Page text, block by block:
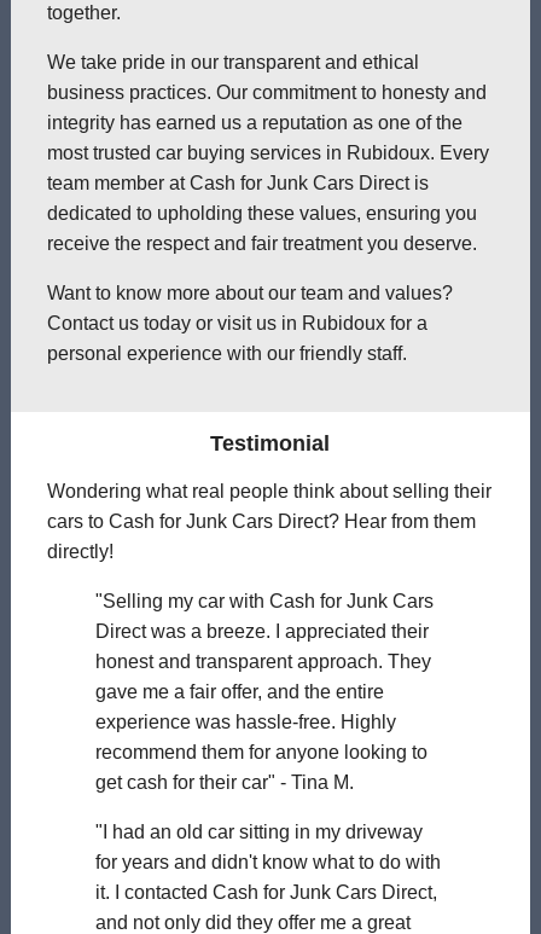
together.
We take pride in our transparent and ethical
business practices. Our commitment to honesty and
integrity has earned us a reputation as one of the
most trusted car buying services in Rubidoux. Every
team member at Cash for Junk Cars Direct is
dedicated to upholding these values, ensuring you
receive the respect and fair treatment you deserve.
Want to know more about our team and values?
Contact us today or visit us in Rubidoux for a
personal experience with our friendly staff.
Testimonial
Wondering what real people think about selling their
cars to Cash for Junk Cars Direct? Hear from them
directly!
"Selling my car with Cash for Junk Cars
Direct was a breeze. I appreciated their
honest and transparent approach. They
gave me a fair offer, and the entire
experience was hassle-free. Highly
recommend them for anyone looking to
get cash for their car" - Tina M.
"I had an old car sitting in my driveway
for years and didn't know what to do with
it. I contacted Cash for Junk Cars Direct,
and not only did they offer me a great